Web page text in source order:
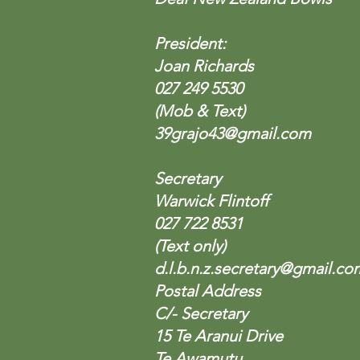
President:
Joan Richards
027 249 5530
(Mob & Text)
39grajo43@gmail.com
Secretary
Warwick Flintoff
027 722 8531
(Text only)
Postal Address
C/- Secretary
15 Te Aranui Drive